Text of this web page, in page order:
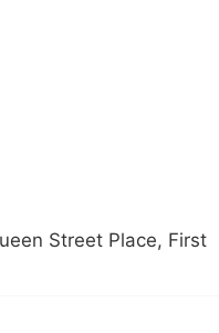
Street Place, First